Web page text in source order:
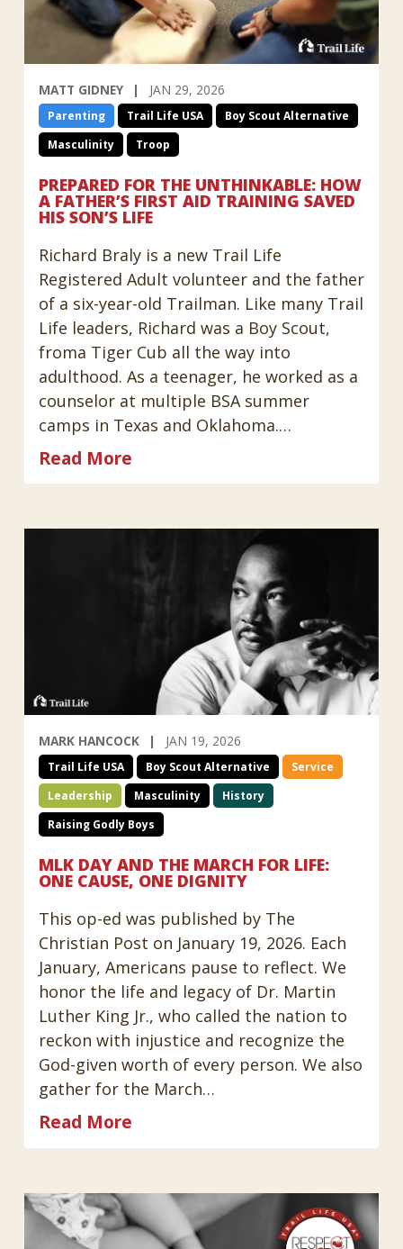
MATT GIDNEY JAN 29, 2026
Parenting Trail Life USA
Boy Scout Alternative
Masculinity
Troop
PREPARED FOR THE UNTHINKABLE: HOW
A FATHER’S FIRST AID TRAINING SAVED
HIS SON’S LIFE
Richard Braly is a new Trail Life
Registered Adult volunteer and the father
of a six-year-old Trailman. Like many Trail
Life leaders, Richard was a Boy Scout,
froma Tiger Cub all the way into
adulthood. As a teenager, he worked as a
counselor at multiple BSA summer
camps in Texas and Oklahoma.…
Read More
MARK HANCOCK JAN 19, 2026
Trail Life USA Boy Scout Alternative
Service
Leadership
Masculinity
History
Raising Godly Boys
MLK DAY AND THE MARCH FOR LIFE:
ONE CAUSE, ONE DIGNITY
This op-ed was published by The
Christian Post on January 19, 2026. Each
January, Americans pause to reflect. We
honor the life and legacy of Dr. Martin
Luther King Jr., who called the nation to
reckon with injustice and recognize the
God-given worth of every person. We also
gather for the March…
Read More